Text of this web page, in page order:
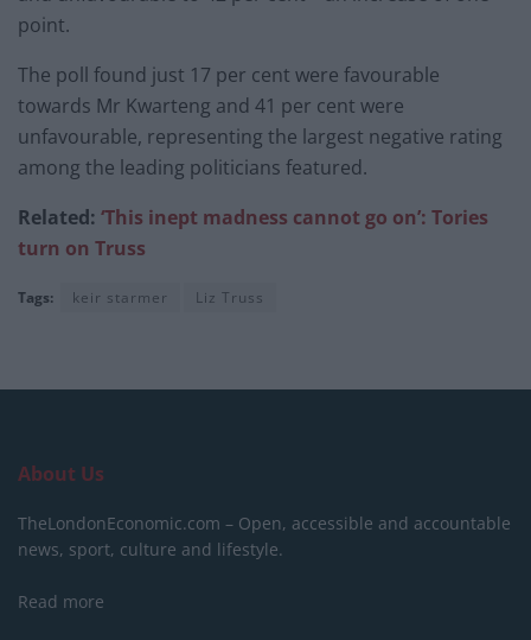
point.
The poll found just 17 per cent were favourable
towards Mr Kwarteng and 41 per cent were
unfavourable, representing the largest negative rating
among the leading politicians featured.
Related: ‘This inept madness cannot go on’: Tories
turn on Truss
Tags: keir starmer Liz Truss
About Us
TheLondonEconomic.com – Open, accessible and accountable
news, sport, culture and lifestyle.
Read more